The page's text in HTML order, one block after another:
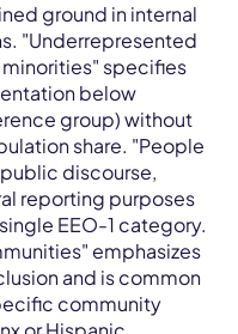
ground in internal
"Underrepresented
specifies
below
group) without
share. "People
discourse,
reporting purposes
EEO-1 category.
emphasizes
and is common
community